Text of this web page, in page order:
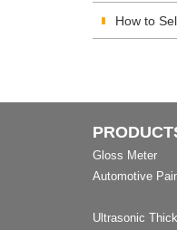
How to
Gloss Meter
Automotive
Ultrasonic